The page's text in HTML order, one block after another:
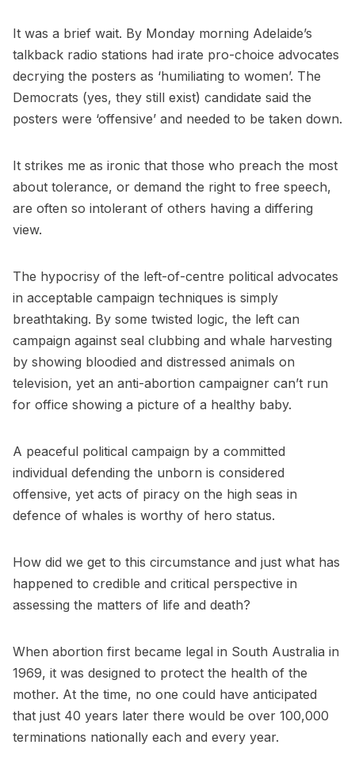
It was a brief wait. By Monday morning Adelaide’s
talkback radio stations had irate pro-choice advocates
decrying the posters as ‘humiliating to women’. The
Democrats (yes, they still exist) candidate said the
posters were ‘offensive’ and needed to be taken down.
It strikes me as ironic that those who preach the most
about tolerance, or demand the right to free speech,
are often so intolerant of others having a differing
view.
The hypocrisy of the left-of-centre political advocates
in acceptable campaign techniques is simply
breathtaking. By some twisted logic, the left can
campaign against seal clubbing and whale harvesting
by showing bloodied and distressed animals on
television, yet an anti-abortion campaigner can’t run
for office showing a picture of a healthy baby.
A peaceful political campaign by a committed
individual defending the unborn is considered
offensive, yet acts of piracy on the high seas in
defence of whales is worthy of hero status.
How did we get to this circumstance and just what has
happened to credible and critical perspective in
assessing the matters of life and death?
When abortion first became legal in South Australia in
1969, it was designed to protect the health of the
mother. At the time, no one could have anticipated
that just 40 years later there would be over 100,000
terminations nationally each and every year.